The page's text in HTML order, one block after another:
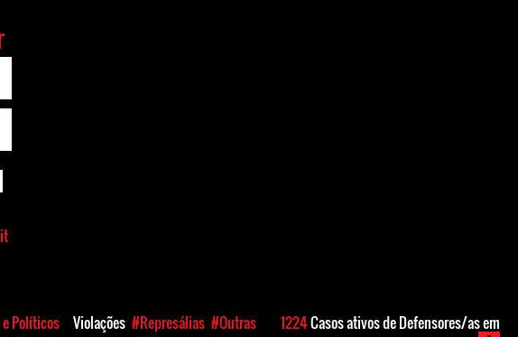
Políticos Violações #Represálias #Outras
1224Casos ativos de Defensores/as em